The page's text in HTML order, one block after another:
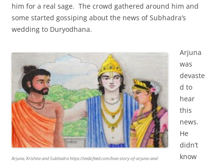
him for a real sage. The crowd gathered around him and
some started gossiping about the news of Subhadra’s
wedding to Duryodhana.
Arjuna, Krishna and Subhadra https://vedicfeed.com/love-story-of-arjuna-and-
Arjuna
was
devaste
d to
hear
this
news.
He
didn’t
know